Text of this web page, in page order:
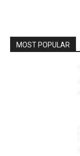
MOST POPULAR